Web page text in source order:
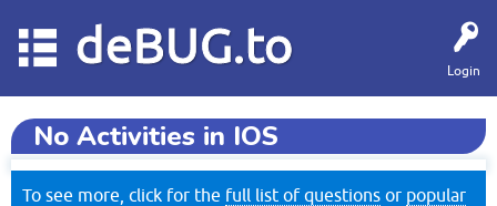
Login
deBUG.to
No Activities in IOS
To see more, click for the full list of questions or popular